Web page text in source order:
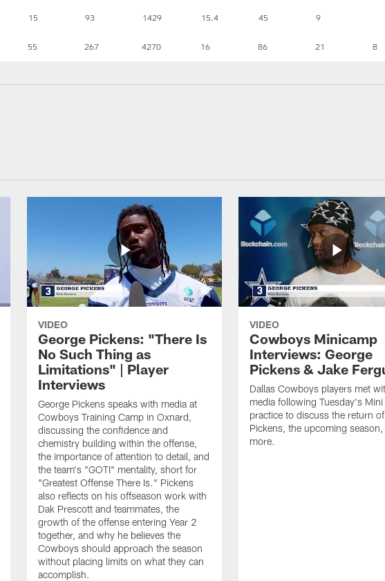
15 93 1429 15.4 45 9
55 267 4270 16 86 21 8
VIDEO
George Pickens: "There Is
No Such Thing as
Limitations" | Player
Interviews
George Pickens speaks with media at
Cowboys Training Camp in Oxnard,
discussing the confidence and
chemistry building within the offense,
the importance of attention to detail, and
the team's "GOTI" mentality, short for
"Greatest Offense There Is." Pickens
also reflects on his offseason work with
Dak Prescott and teammates, the
growth of the offense entering Year 2
together, and why he believes the
Cowboys should approach the season
without placing limits on what they can
accomplish.
VIDEO
Cowboys Minicamp
Interviews: George
Pickens & Jake
Dallas Cowboys players met
media following Tuesday's
practice to discuss the return
Pickens, the upcoming season,
more.